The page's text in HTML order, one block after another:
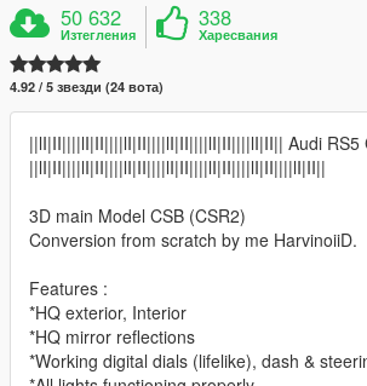
50 632
Изтегления
338
Харесвания
4.92 / 5 звезди (24 вота)
||lI|II||||lI|II||||lI|II||||lI|II||||lI|II||||lI|II|| Audi RS5
||lI|II||||lI|II||||lI|II||||lI|II||||lI|II||||lI|II||||lI|II||
3D main Model CSB (CSR2)
Conversion from scratch by me HarvinoiiD.
Features :
*HQ exterior, Interior
*HQ mirror reflections
*Working digital dials (lifelike), dash &